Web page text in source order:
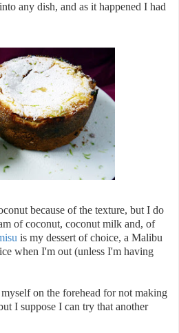
any dish, and as it happened I had
because of the texture, but I do
of coconut, coconut milk and, of
is my dessert of choice, a Malibu
when I'm out (unless I'm having
on the forehead for not making
I suppose I can try that another